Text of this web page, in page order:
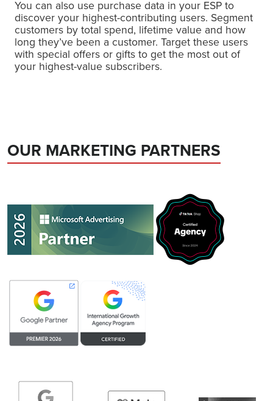
You can also use purchase data in your ESP to
discover your highest-contributing users. Segment
customers by total spend, lifetime value and how
long they’ve been a customer. Target these users
with special offers or gifts to get the most out of
your highest-value subscribers.
OUR MARKETING PARTNERS